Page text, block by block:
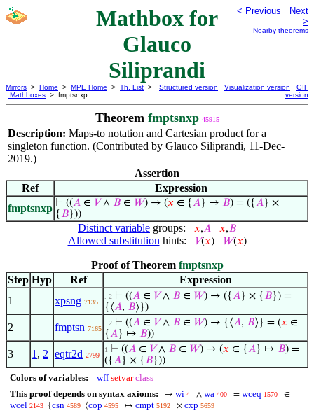
Mathbox for
Glauco
Siliprandi
< Previous
Next
>
Nearby theorems
Mirrors > Home > MPE Home > Th. List >
Mathboxes > fmptsnxp
Structured version Visualization version
GIF
version
Theorem fmptsnxp 45915
Description: Maps-to notation and Cartesian product for a
singleton function. (Contributed by Glauco Siliprandi, 11-Dec-
2019.)
Assertion
Ref
Expression
fmptsnxp ⊢ ((𝐴 ∈ 𝑉∧ 𝐵 ∈ 𝑊) → (𝑥 ∈ {𝐴} ↦ 𝐵) = ({𝐴} ×
{ 𝐵}))
Distinct variable groups: 𝑥,𝐴 𝑥,𝐵
Allowed substitution hints: 𝑉(𝑥) 𝑊(𝑥)
Proof of Theorem fmptsnxp
Step Hyp Ref
Expression
1
xpsng 7135
. 2 ⊢ ((𝐴 ∈ 𝑉∧ 𝐵 ∈ 𝑊) → ({𝐴} × { 𝐵}) =
{⟨𝐴, 𝐵⟩})
2 fmptsn 7165
. 2 ⊢ ((𝐴 ∈ 𝑉∧ 𝐵 ∈ 𝑊) → {⟨𝐴, 𝐵⟩} = (𝑥 ∈
{𝐴} ↦ 𝐵))
3 1 , 2 eqtr2d 2799
1 ⊢ ((𝐴 ∈ 𝑉∧ 𝐵 ∈ 𝑊) → (𝑥 ∈ {𝐴} ↦ 𝐵) =
({𝐴} × { 𝐵}))
Colors of variables: wff setvar class
This proof depends on syntax axioms:
→ wi 4 ∧ wa 400 = wceq 1570 ∈
wcel 2143 {csn 4589 ⟨cop 4595 ↦ cmpt 5192 × cxp 5659